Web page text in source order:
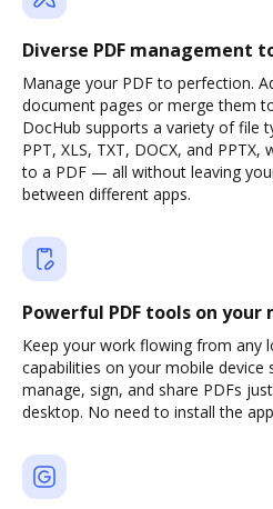
Diverse PDF management
Manage your PDF to perfection.
document pages or merge them
DocHub supports a variety of file
PPT, XLS, TXT, DOCX, and
to a PDF — all without leaving
between different apps.
Powerful PDF tools on your
Keep your work flowing from any
capabilities on your mobile
manage, sign, and share PDFs
desktop. No need to install the